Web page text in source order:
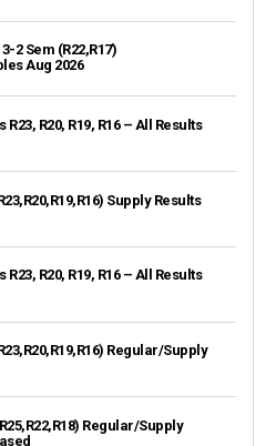
2 Sem (R22,R17)
Aug 2026
R20, R19, R16 – All Results
Supply Results
R20, R19, R16 – All Results
Regular/Supply
Regular/Supply